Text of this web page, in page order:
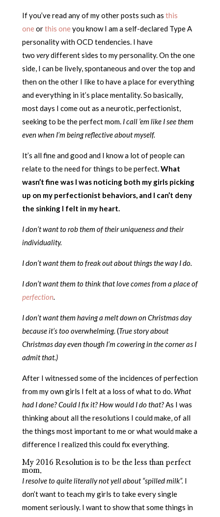
If you’ve read any of my other posts such as this
oneorthis oneyou know I am a self-declared Type A
personality with OCD tendencies. I have
two verydifferent sides to my personality. On the one
side, I can be lively, spontaneous and over the top and
then on the other I like to have a place for everything
and everything in it’s place mentality. So basically,
most days I come out as a neurotic, perfectionist,
seeking to be the perfect mom. I call ’em like I see them
even when I’m being reflective about myself.
It’s all fine and good and I know a lot of people can
relate to the need for things to be perfect.What
wasn’t fine was I was noticing both my girls picking
up on my perfectionist behaviors, and I can’t deny
the sinking I felt in my heart.
I don’t want to rob them of their uniqueness and their
individuality.
I don’t want them to freak out about things the way I do.
I don’t want them to think that love comes from a place of
perfection.
I don’t want them having a melt down on Christmas day
because it’s too overwhelming. (True story about
Christmas day even though I’m cowering in the corner as I
admit that.)
After I witnessed some of the incidences of perfection
from my own girls I felt at a loss of what to do. What
had I done? Could I fix it? How would I do that?As I was
thinking about all the resolutions I could make, of all
the things most important to me or what would make a
difference I realized this could fix everything.
My 2016 Resolution is to be the less than perfect
mom.
I resolve to quite literally not yell about “spilled milk”. I
don’t want to teach my girls to take every single
moment seriously. I want to show that some things in